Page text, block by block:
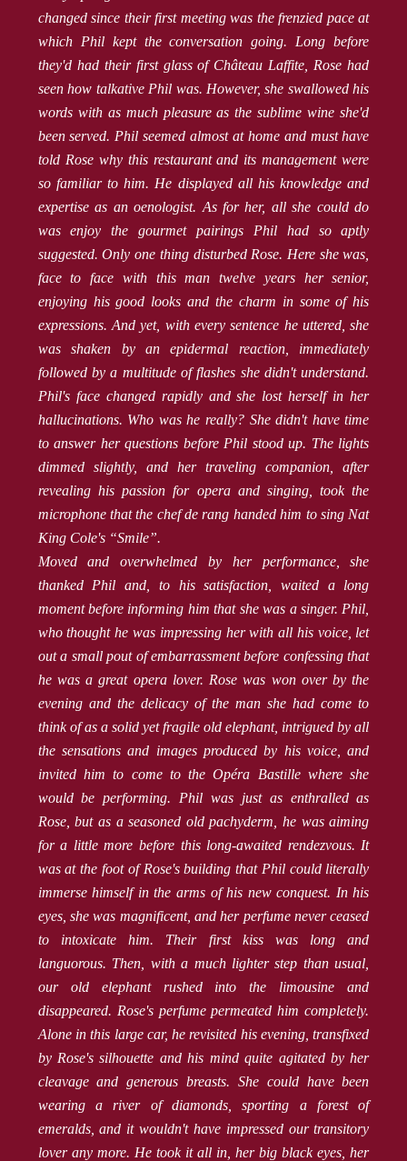
changed since their first meeting was the frenzied pace at
which Phil kept the conversation going. Long before
they'd had their first glass of Château Laffite, Rose had
seen how talkative Phil was. However, she swallowed his
words with as much pleasure as the sublime wine she'd
been served. Phil seemed almost at home and must have
told Rose why this restaurant and its management were
so familiar to him. He displayed all his knowledge and
expertise as an oenologist. As for her, all she could do
was enjoy the gourmet pairings Phil had so aptly
suggested. Only one thing disturbed Rose. Here she was,
face to face with this man twelve years her senior,
enjoying his good looks and the charm in some of his
expressions. And yet, with every sentence he uttered, she
was shaken by an epidermal reaction, immediately
followed by a multitude of flashes she didn't understand.
Phil's face changed rapidly and she lost herself in her
hallucinations. Who was he really? She didn't have time
to answer her questions before Phil stood up. The lights
dimmed slightly, and her traveling companion, after
revealing his passion for opera and singing, took the
microphone that the chef de rang handed him to sing Nat
King Cole's “Smile”.
Moved and overwhelmed by her performance, she
thanked Phil and, to his satisfaction, waited a long
moment before informing him that she was a singer. Phil,
who thought he was impressing her with all his voice, let
out a small pout of embarrassment before confessing that
he was a great opera lover. Rose was won over by the
evening and the delicacy of the man she had come to
think of as a solid yet fragile old elephant, intrigued by all
the sensations and images produced by his voice, and
invited him to come to the Opéra Bastille where she
would be performing. Phil was just as enthralled as
Rose, but as a seasoned old pachyderm, he was aiming
for a little more before this long-awaited rendezvous. It
was at the foot of Rose's building that Phil could literally
immerse himself in the arms of his new conquest. In his
eyes, she was magnificent, and her perfume never ceased
to intoxicate him. Their first kiss was long and
languorous. Then, with a much lighter step than usual,
our old elephant rushed into the limousine and
disappeared. Rose's perfume permeated him completely.
Alone in this large car, he revisited his evening, transfixed
by Rose's silhouette and his mind quite agitated by her
cleavage and generous breasts. She could have been
wearing a river of diamonds, sporting a forest of
emeralds, and it wouldn't have impressed our transitory
lover any more. He took it all in, her big black eyes, her